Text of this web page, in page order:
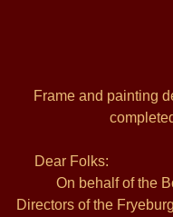
Frame and painting
     Dear Folks:
Directors of the